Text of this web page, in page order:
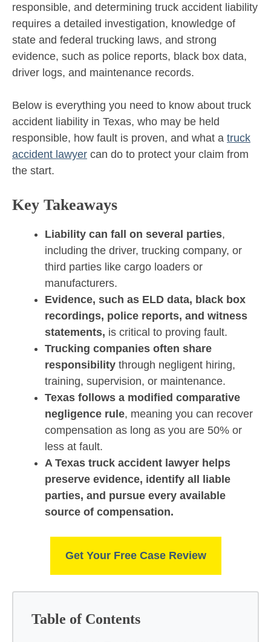
responsible, and determining truck accident liability
requires a detailed investigation, knowledge of
state and federal trucking laws, and strong
evidence, such as police reports, black box data,
driver logs, and maintenance records.
Below is everything you need to know about truck
accident liability in Texas, who may be held
responsible, how fault is proven, and what a truck
accident lawyer can do to protect your claim from
the start.
Key Takeaways
Liability can fall on several parties,
including the driver, trucking company, or
third parties like cargo loaders or
manufacturers.
Evidence, such as ELD data, black box
recordings, police reports, and witness
statements, is critical to proving fault.
Trucking companies often share
responsibility through negligent hiring,
training, supervision, or maintenance.
Texas follows a modified comparative
negligence rule, meaning you can recover
compensation as long as you are 50% or
less at fault.
A Texas truck accident lawyer helps
preserve evidence, identify all liable
parties, and pursue every available
source of compensation.
Get Your Free Case Review
Table of Contents